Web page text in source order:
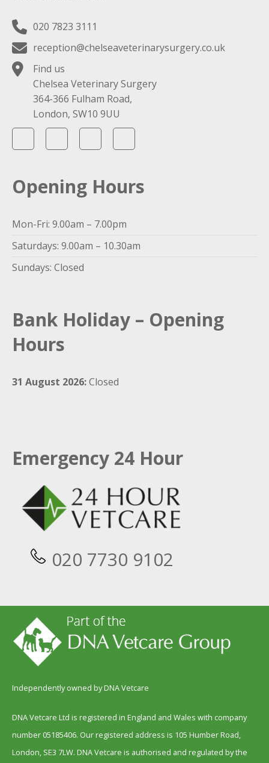
020 7823 3111
reception@chelseaveterinarysurgery.co.uk
Find us
Chelsea Veterinary Surgery
364-366 Fulham Road,
London, SW10 9UU
Opening Hours
Mon-Fri: 9.00am – 7.00pm
Saturdays: 9.00am – 10.30am
Sundays: Closed
Bank Holiday – Opening
Hours
31 August 2026:Closed
Emergency 24 Hour
020 7730 9102
Independently owned by DNA Vetcare
DNA Vetcare Ltd is registered in England and Wales with company
number 05185406. Our registered address is 105 Humber Road,
London, SE3 7LW. DNA Vetcare is authorised and regulated by the